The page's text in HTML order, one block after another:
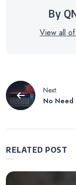
By
View all
PostNext:
No Need
QNAP NAS
RELATED POST